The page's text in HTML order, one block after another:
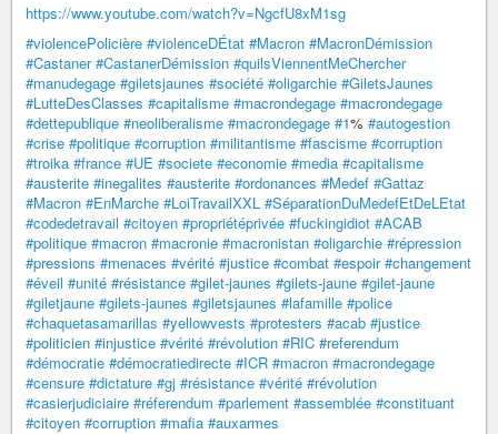
https://www.youtube.com/watch?v=NgcfU8xM1sg
#violencePolicière #violenceDÉtat #Macron #MacronDémission
#Castaner #CastanerDémission #quilsViennentMeChercher
#manudegage #giletsjaunes #société #oligarchie #GiletsJaunes
#LutteDesClasses #capitalisme #macrondegage #macrondegage
#dettepublique #neoliberalisme #macrondegage #1% #autogestion
#crise #politique #corruption #militantisme #fascisme #corruption
#troika #france #UE #societe #economie #media #capitalisme
#austerite #inegalites #austerite #ordonances #Medef #Gattaz
#Macron #EnMarche #LoiTravailXXL #SéparationDuMedefEtDeLEtat
#codedetravail #citoyen #propriétéprivée #fuckingidiot #ACAB
#politique #macron #macronie #macronistan #oligarchie #répression
#pressions #menaces #vérité #justice #combat #espoir #changement
#éveil #unité #résistance #gilet-jaunes #gilets-jaune #gilet-jaune
#giletjaune #gilets-jaunes #giletsjaunes #lafamille #police
#chaquetasamarillas #yellowvests #protesters #acab #justice
#politicien #injustice #vérité #révolution #RIC #referendum
#démocratie #démocratiedirecte #ICR #macron #macrondegage
#censure #dictature #gj #résistance #vérité #révolution
#casierjudiciaire #réferendum #parlement #assemblée #constituant
#citoyen #corruption #mafia #auxarmes